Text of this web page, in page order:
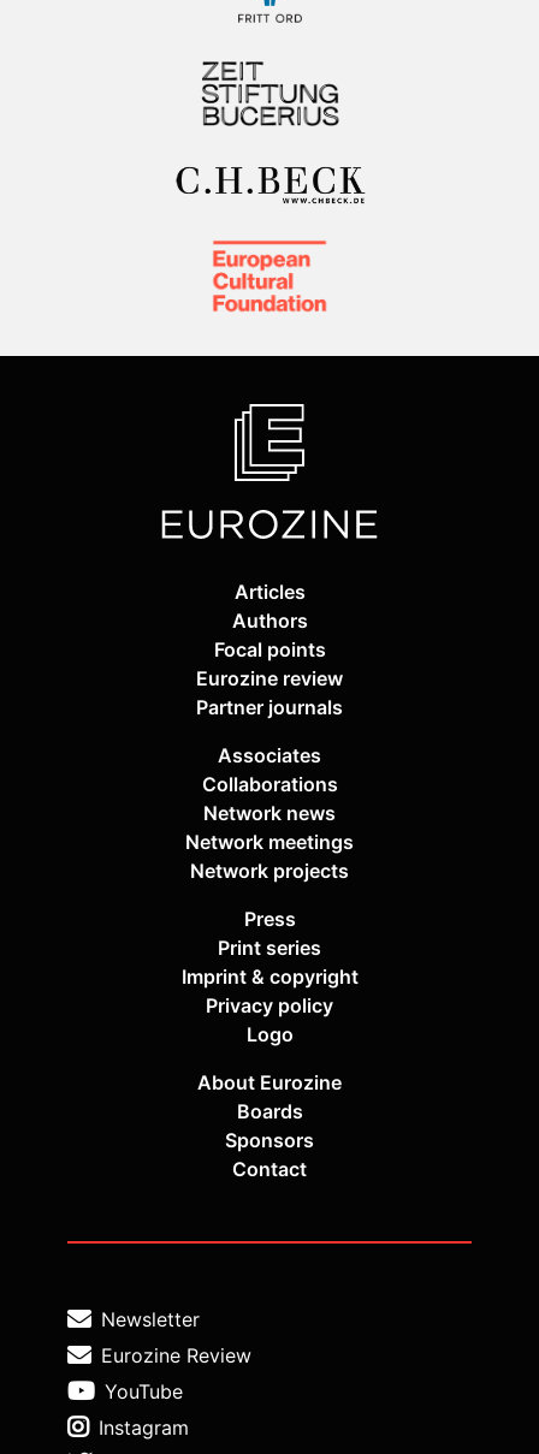
Articles
Authors
Focal points
Eurozine review
Partner journals
Associates
Collaborations
Network news
Network meetings
Network projects
Press
Print series
Imprint & copyright
Privacy policy
Logo
About Eurozine
Boards
Sponsors
Contact
Newsletter
Eurozine Review
YouTube
Instagram